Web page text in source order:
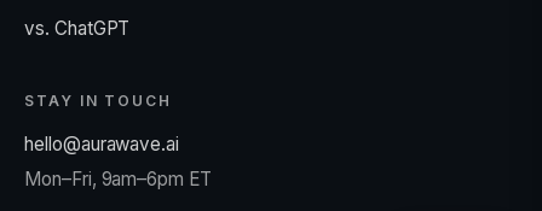
vs. ChatGPT
STAY IN TOUCH
hello@aurawave.ai
Mon–Fri, 9am–6pm ET